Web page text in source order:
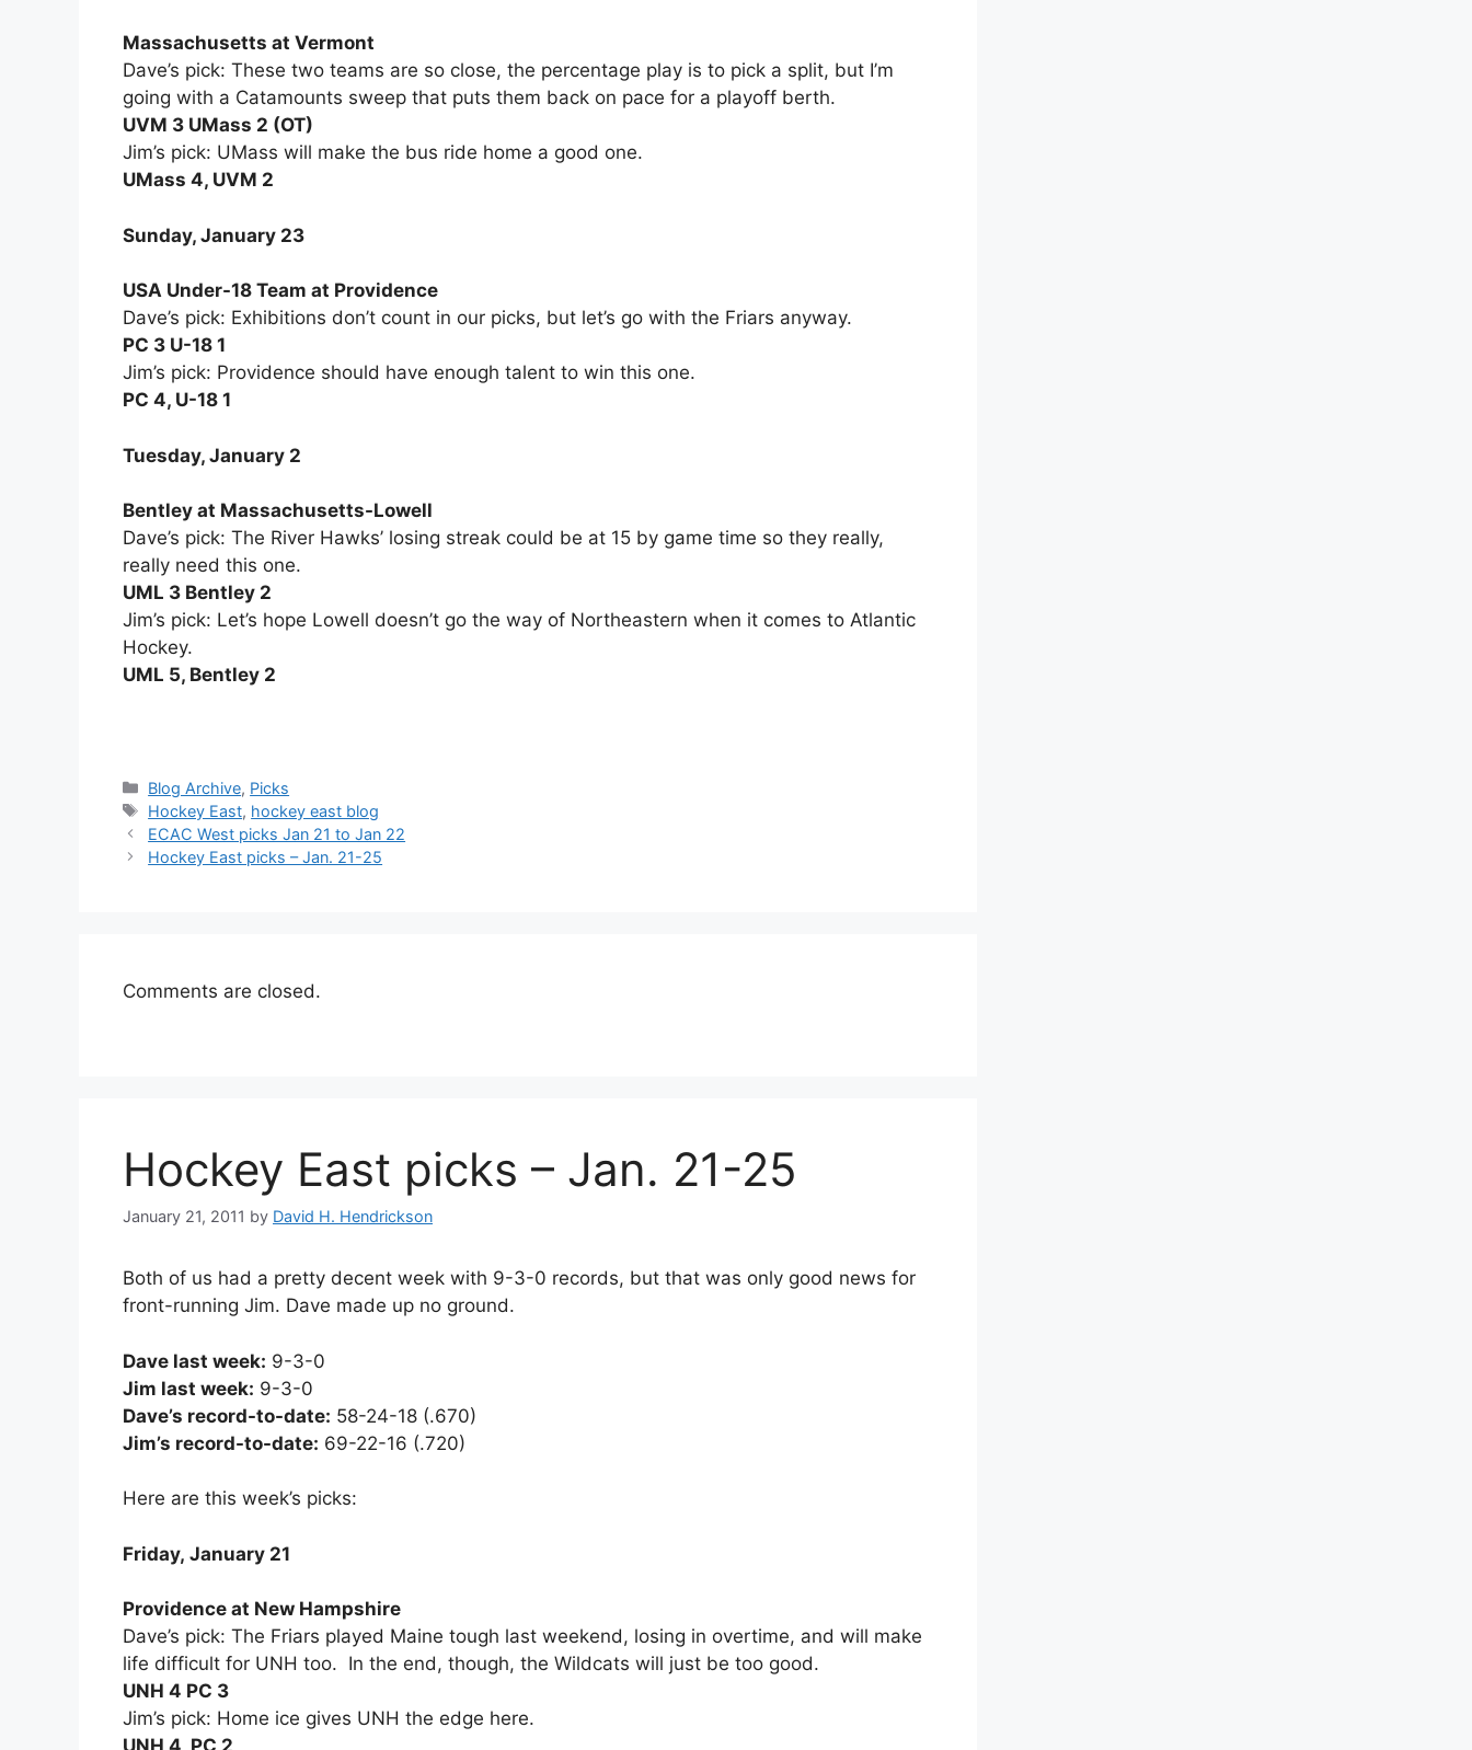
Massachusetts at Vermont
Dave’s pick: These two teams are so close, the percentage play is to pick a split, but I’m
going with a Catamounts sweep that puts them back on pace for a playoff berth.
UVM 3 UMass 2 (OT)
Jim’s pick: UMass will make the bus ride home a good one.
UMass 4, UVM 2
Sunday, January 23
USA Under-18 Team at Providence
Dave’s pick: Exhibitions don’t count in our picks, but let’s go with the Friars anyway.
PC 3 U-18 1
Jim’s pick: Providence should have enough talent to win this one.
PC 4, U-18 1
Tuesday, January 2
Bentley at Massachusetts-Lowell
Dave’s pick: The River Hawks’ losing streak could be at 15 by game time so they really,
really need this one.
UML 3 Bentley 2
Jim’s pick: Let’s hope Lowell doesn’t go the way of Northeastern when it comes to Atlantic
Hockey.
UML 5, Bentley 2
Categories
Blog Archive, Picks
Tags
Hockey East, hockey east blog
ECAC West picks Jan 21 to Jan 22
Hockey East picks – Jan. 21-25
Comments are closed.
Hockey East picks – Jan. 21-25
January 21, 2011 by David H. Hendrickson
Both of us had a pretty decent week with 9-3-0 records, but that was only good news for
front-running Jim. Dave made up no ground.
Dave last week: 9-3-0
Jim last week: 9-3-0
Dave’s record-to-date: 58-24-18 (.670)
Jim’s record-to-date: 69-22-16 (.720)
Here are this week’s picks:
Friday, January 21
Providence at New Hampshire
Dave’s pick: The Friars played Maine tough last weekend, losing in overtime, and will make
life difficult for UNH too. In the end, though, the Wildcats will just be too good.
UNH 4 PC 3
Jim’s pick: Home ice gives UNH the edge here.